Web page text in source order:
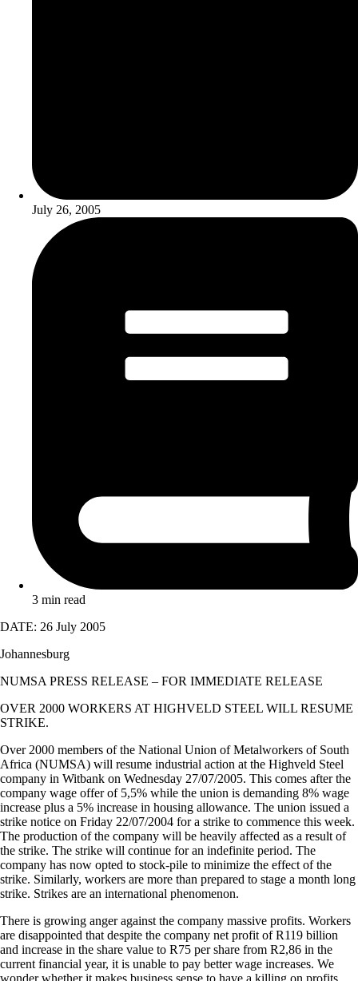
July 26, 2005
3 min read
DATE: 26 July 2005
Johannesburg
NUMSA PRESS RELEASE – FOR IMMEDIATE RELEASE
OVER 2000 WORKERS AT HIGHVELD STEEL WILL RESUME
STRIKE.
Over 2000 members of the National Union of Metalworkers of South
Africa (NUMSA) will resume industrial action at the Highveld Steel
company in Witbank on Wednesday 27/07/2005. This comes after the
company wage offer of 5,5% while the union is demanding 8% wage
increase plus a 5% increase in housing allowance. The union issued a
strike notice on Friday 22/07/2004 for a strike to commence this week.
The production of the company will be heavily affected as a result of
the strike. The strike will continue for an indefinite period. The
company has now opted to stock-pile to minimize the effect of the
strike. Similarly, workers are more than prepared to stage a month long
strike. Strikes are an international phenomenon.
There is growing anger against the company massive profits. Workers
are disappointed that despite the company net profit of R119 billion
and increase in the share value to R75 per share from R2,86 in the
current financial year, it is unable to pay better wage increases. We